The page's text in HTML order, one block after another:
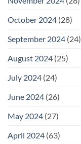
October 2024 (28)
September 2024 (24)
August 2024 (25)
July 2024 (24)
June 2024 (26)
May 2024 (27)
April 2024 (63)